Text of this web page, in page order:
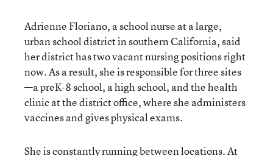
Adrienne Floriano, a school nurse at a large,
urban school district in southern California, said
her district has two vacant nursing positions right
now. As a result, she is responsible for three sites
—a preK-8 school, a high school, and the health
clinic at the district office, where she administers
vaccines and gives physical exams.
She is constantly running between locations. At